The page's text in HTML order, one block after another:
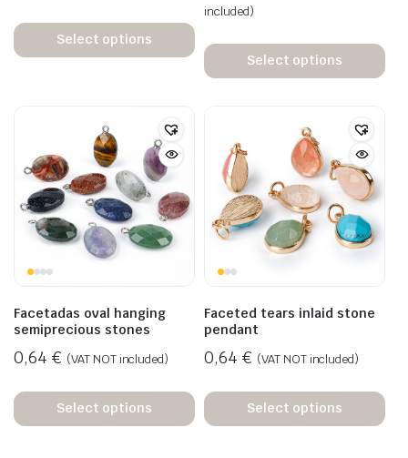
Select options
included)
Select options
Facetadas oval hanging
semiprecious stones
0,64 € (VAT NOT included)
Select options
Faceted tears inlaid stone
pendant
0,64 € (VAT NOT included)
Select options